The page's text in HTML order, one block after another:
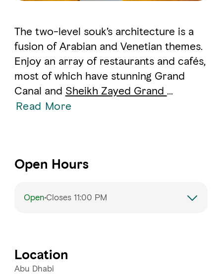
The two-level souk’s architecture is a
fusion of Arabian and Venetian themes.
Enjoy an array of restaurants and cafés,
most of which have stunning Grand
Canal and Sheikh Zayed Grand ...
Read More
Open Hours
OpenCloses 11:00 PM
Wednesday
Location
Abu Dhabi